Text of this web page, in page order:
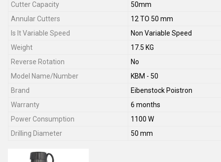
Cutter Capacity
50mm
Annular Cutters
12 TO 50 mm
Is It Variable Speed
Non Variable Speed
Weight
17.5 KG
Reverse Rotation
No
Model Name/Number
KBM - 50
Brand
Eibenstock Poistron
Warranty
6 months
Power Consumption
1100 W
Drilling Diameter
50 mm